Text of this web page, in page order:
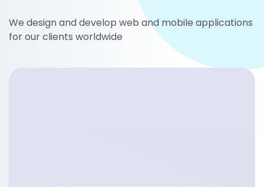
We design and develop web and mobile applications
for our clients worldwide